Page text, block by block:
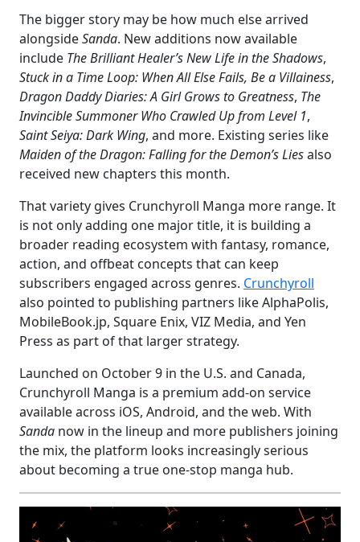
The bigger story may be how much else arrived
alongsideSanda. New additions now available
include The Brilliant Healer’s New Life in the Shadows,
Stuck in a Time Loop: When All Else Fails, Be a Villainess,
Dragon Daddy Diaries: A Girl Grows to Greatness, The
Invincible Summoner Who Crawled Up from Level 1,
Saint Seiya: Dark Wing, and more. Existing series like
Maiden of the Dragon: Falling for the Demon’s Liesalso
received new chapters this month.
That variety gives Crunchyroll Manga more range. It
is not only adding one major title, it is building a
broader reading ecosystem with fantasy, romance,
action, and offbeat concepts that can keep
subscribers engaged across genres. Crunchyroll
also pointed to publishing partners like AlphaPolis,
MobileBook.jp, Square Enix, VIZ Media, and Yen
Press as part of that larger strategy.
Launched on October 9 in the U.S. and Canada,
Crunchyroll Manga is a premium add-on service
available across iOS, Android, and the web. With
Sanda now in the lineup and more publishers joining
the mix, the platform looks increasingly serious
about becoming a true one-stop manga hub.